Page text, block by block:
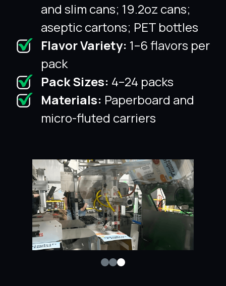
and slim cans; 19.2oz cans;
aseptic cartons; PET bottles
Flavor Variety: 1–6 flavors per
pack
Pack Sizes: 4–24 packs
Materials: Paperboard and
micro-fluted carriers